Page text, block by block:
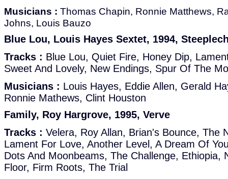
Musicians : Thomas Chapin, Ronnie Matthews,
Johns, Louis Bauzo
Blue Lou, Louis Hayes Sextet, 1994,
Tracks : Blue Lou, Quiet Fire, Honey Dip,
Sweet And Lovely, New Endings, Spur Of The
Musicians : Louis Hayes, Eddie Allen, Gerald
Ronnie Mathews, Clint Houston
Family, Roy Hargrove, 1995, Verve
Tracks : Velera, Roy Allan, Brian's Bounce, The
Lament For Love, Another Level, A Dream Of
Dots And Moonbeams, The Challenge, Ethiopia,
Floor, Firm Roots, The Trial